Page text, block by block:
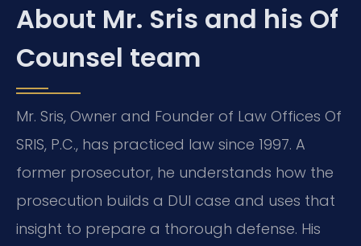
About Mr. Sris and his Of
Counsel team
Mr. Sris, Owner and Founder of Law Offices Of
SRIS, P.C., has practiced law since 1997. A
former prosecutor, he understands how the
prosecution builds a DUI case and uses that
insight to prepare a thorough defense. His